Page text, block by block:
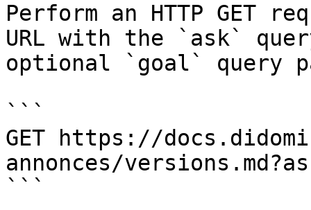
Perform an HTTP GET
URL with the `ask`
optional `goal` query
```
GET https://
annonces/
```